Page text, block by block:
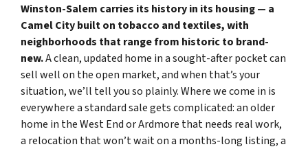
Winston-Salem carries its history in its housing — a
Camel City built on tobacco and textiles, with
neighborhoods that range from historic to brand-
new.A clean, updated home in a sought-after pocket can
sell well on the open market, and when that’s your
situation, we’ll tell you so plainly. Where we come in is
everywhere a standard sale gets complicated: an older
home in the West End or Ardmore that needs real work,
a relocation that won’t wait on a months-long listing, a